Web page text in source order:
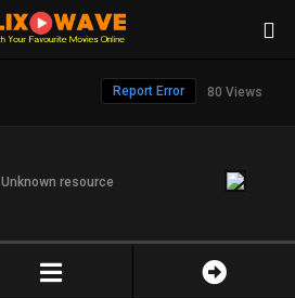
80 Views
Report Error
Unknown resource